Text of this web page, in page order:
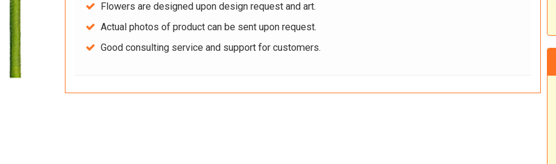
Flowers are designed upon design request and art.
Actual photos of product can be sent upon request.
Good consulting service and support for customers.